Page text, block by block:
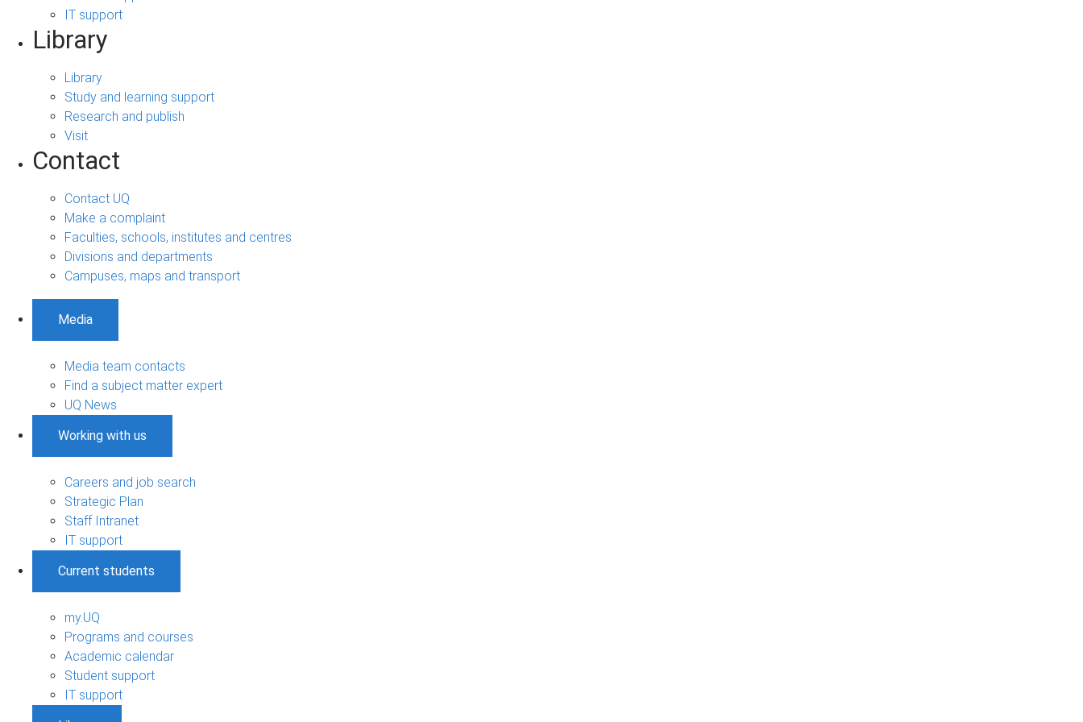
IT support
Library
Library
Study and learning support
Research and publish
Visit
Contact
Contact UQ
Make a complaint
Faculties, schools, institutes and centres
Divisions and departments
Campuses, maps and transport
Media
Media team contacts
Find a subject matter expert
UQ News
Working with us
Careers and job search
Strategic Plan
Staff Intranet
IT support
Current students
my.UQ
Programs and courses
Academic calendar
Student support
IT support